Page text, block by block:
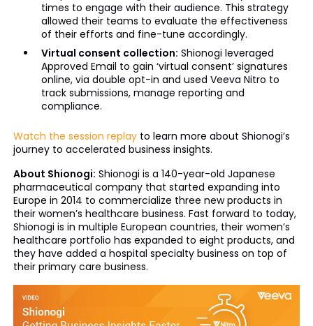
times to engage with their audience. This strategy
allowed their teams to evaluate the effectiveness
of their efforts and fine-tune accordingly.
Virtual consent collection: Shionogi leveraged
Approved Email to gain ‘virtual consent’ signatures
online, via double opt-in and used Veeva Nitro to
track submissions, manage reporting and
compliance.
Watch the session replayto learn more about Shionogi’s
journey to accelerated business insights.
About Shionogi: Shionogi is a 140-year-old Japanese
pharmaceutical company that started expanding into
Europe in 2014 to commercialize three new products in
their women’s healthcare business. Fast forward to today,
Shionogi is in multiple European countries, their women’s
healthcare portfolio has expanded to eight products, and
they have added a hospital specialty business on top of
their primary care business.